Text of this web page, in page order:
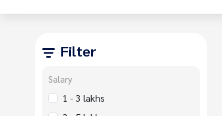
Filter
Salary
1 - 3 lakhs